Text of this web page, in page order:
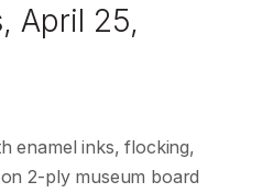
April 25,
enamel inks, flocking,
2-ply museum board